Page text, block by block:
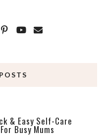
& Easy Self-Care
Busy Mums